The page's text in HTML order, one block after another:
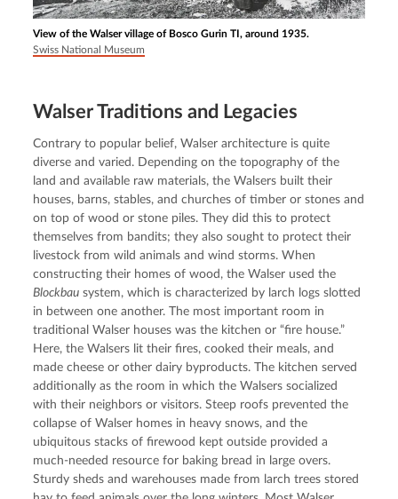
View of the Walser village of Bosco Gurin TI, around 1935.
Swiss National Museum
Walser Traditions and Legacies
Contrary to popular belief, Walser architecture is quite
diverse and varied. Depending on the topography of the
land and available raw materials, the Walsers built their
houses, barns, stables, and churches of timber or stones and
on top of wood or stone piles. They did this to protect
themselves from bandits; they also sought to protect their
livestock from wild animals and wind storms. When
Blockbau system, which is characterized by larch logs slotted
in between one another. The most important room in
traditional Walser houses was the kitchen or “fire house.”
Here, the Walsers lit their fires, cooked their meals, and
made cheese or other dairy byproducts. The kitchen served
additionally as the room in which the Walsers socialized
with their neighbors or visitors. Steep roofs prevented the
collapse of Walser homes in heavy snows, and the
ubiquitous stacks of firewood kept outside provided a
much-needed resource for baking bread in large overs.
Sturdy sheds and warehouses made from larch trees stored